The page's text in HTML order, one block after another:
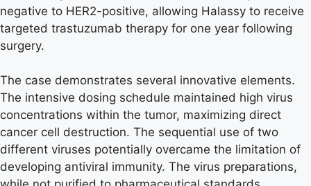
negative to HER2-positive, allowing Halassy to receive
targeted trastuzumab therapy for one year following
surgery.
The case demonstrates several innovative elements.
The intensive dosing schedule maintained high virus
concentrations within the tumor, maximizing direct
cancer cell destruction. The sequential use of two
different viruses potentially overcame the limitation of
developing antiviral immunity. The virus preparations,